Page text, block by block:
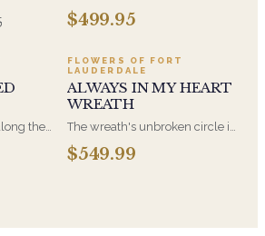
this
and
of
too!!
white, the form most often
chosen by a spouse, a child, or
and is displayed near the
casket during the service. All-
white arrangements are the
most traditional funeral choice
and are appropriate at any
$499.95
the
the
the
FLOWERS OF FORT
LAUDERDALE
ALWAYS IN MY HEART
WREATH
The wreath's unbroken circle is
the oldest symbol of eternal
life, which is why it remains the
and displayed on an easel at
$549.99